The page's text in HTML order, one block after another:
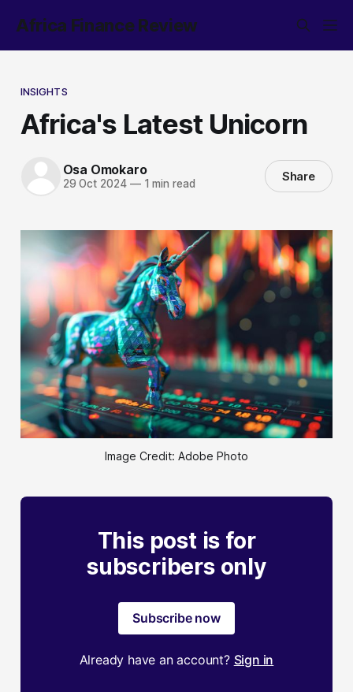
Africa Finance Review
INSIGHTS
Africa's Latest Unicorn
Osa Omokaro
29 Oct 2024 —1 min read Share
Image Credit: Adobe Photo
This post is for
subscribers only
Subscribe now
Already have an account? Sign in